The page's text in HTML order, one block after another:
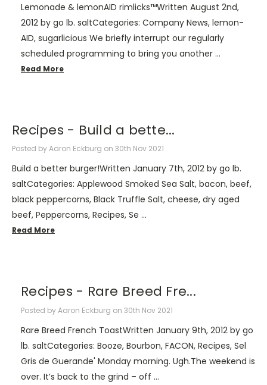
Lemonade & lemonAID rimlicks™Written August 2nd,
2012 by go lb. saltCategories: Company News, lemon-
AID, sugarlicious We briefly interrupt our regularly
scheduled programming to bring you another …
Read More
Recipes - ​Build a bette...
Posted by Aaron Eckburg on 30th Nov 2021
Build a better burger!Written January 7th, 2012 by go lb.
saltCategories: Applewood Smoked Sea Salt, bacon, beef,
black peppercorns, Black Truffle Salt, cheese, dry aged
beef, Peppercorns, Recipes, Se …
Read More
Recipes - Rare Breed Fre...
Posted by Aaron Eckburg on 30th Nov 2021
Rare Breed French ToastWritten January 9th, 2012 by go
lb. saltCategories: Booze, Bourbon, FACON, Recipes, Sel
Gris de Guerande' Monday morning. Ugh.The weekend is
over. It’s back to the grind – off …